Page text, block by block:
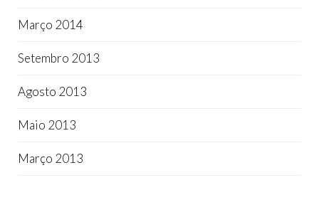
Março 2014
Setembro 2013
Agosto 2013
Maio 2013
Março 2013